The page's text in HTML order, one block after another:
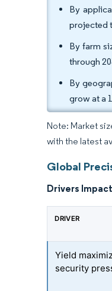
By
projected
By farm
through
By
grow at a
Note: Market
with the latest
Global
Drivers
DRIVER
Yield
security